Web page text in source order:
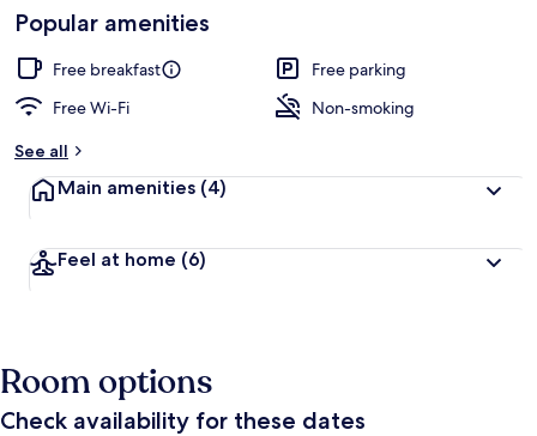
Popular amenities
Free breakfast
Free parking
Free Wi-Fi
Non-smoking
See all
Main amenities (4)
Feel at home (6)
Room options
Check availability for these dates